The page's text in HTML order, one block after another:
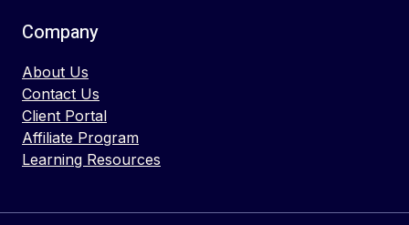
Company
About Us
Contact Us
Client Portal
Affiliate Program
Learning Resources